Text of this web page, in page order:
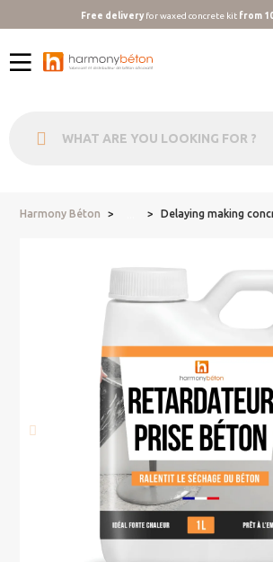
Free deliveryfor waxed concrete kit from
Harmony Béton Delaying making